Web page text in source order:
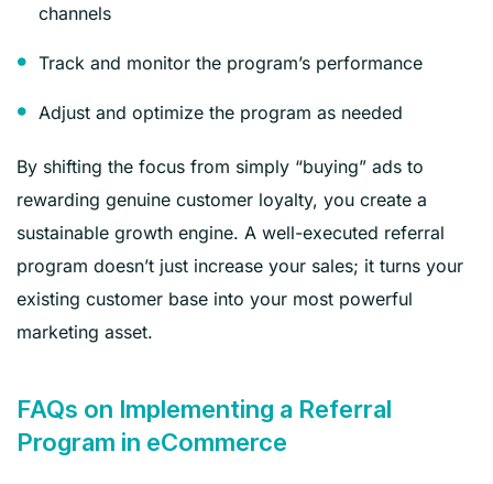
channels
Track and monitor the program’s performance
Adjust and optimize the program as needed
By shifting the focus from simply “buying” ads to
rewarding genuine customer loyalty, you create a
sustainable growth engine. A well-executed referral
program doesn’t just increase your sales; it turns your
existing customer base into your most powerful
marketing asset.
FAQs on Implementing a Referral
Program in eCommerce